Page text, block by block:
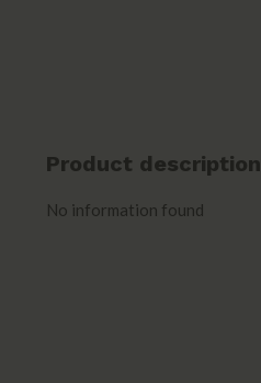
Product description
No information found